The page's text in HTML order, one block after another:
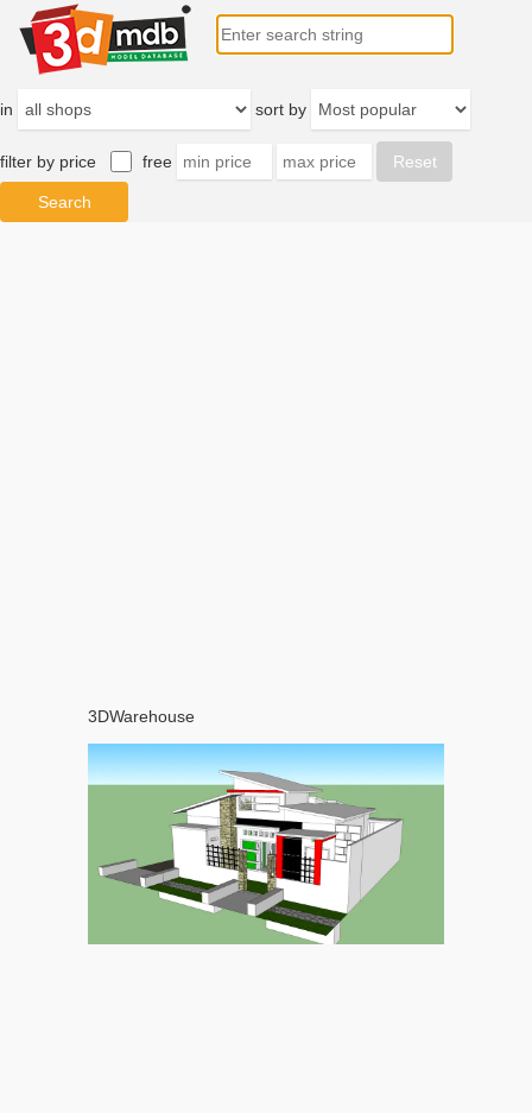
in sort by
filter by price free
3DWarehouse